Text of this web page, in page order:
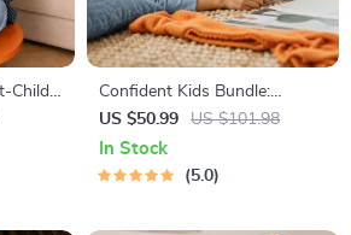
Child
–
for
Confident Kids Bundle:
Nurturing Emotional Strength
| 3-in-1 Bundle | Parenting
Guide, Self-Esteem Activities
US $50.99 US $101.98
In Stock
5.0